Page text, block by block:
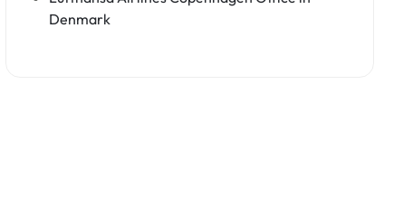
Denmark